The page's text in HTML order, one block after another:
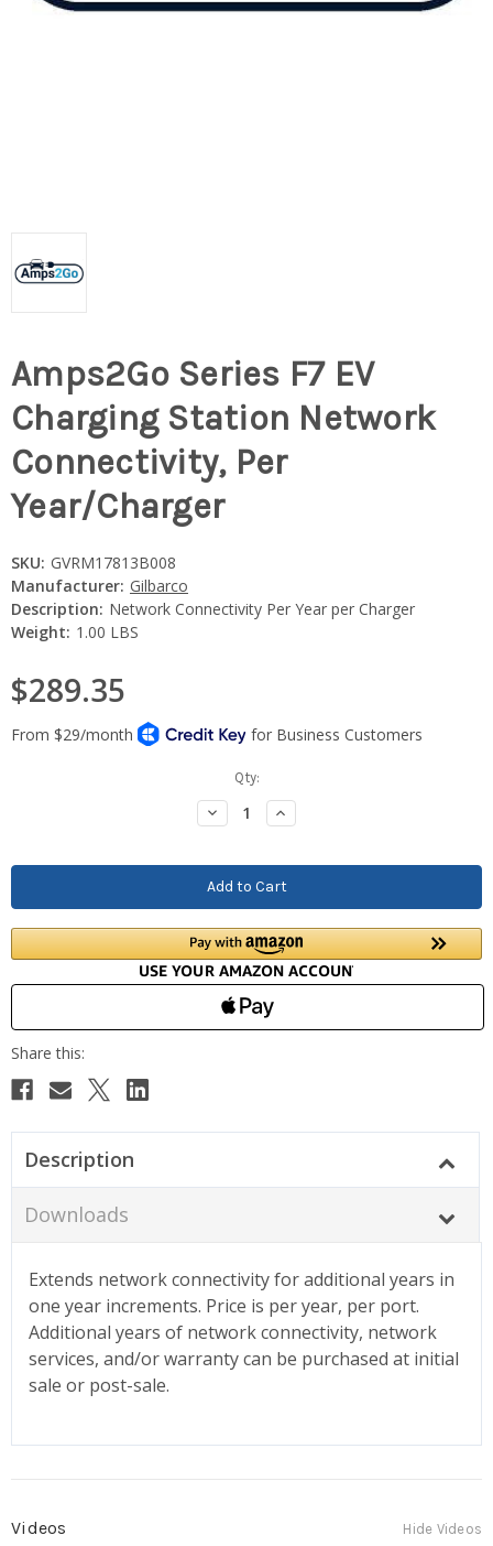
Amps2Go Series F7 EV
Charging Station Network
Connectivity, Per
Year/Charger
SKU: GVRM17813B008
Manufacturer: Gilbarco
Description: Network Connectivity Per Year per Charger
Weight: 1.00 LBS
$289.35
Qty:
Decrease
Quantity:
Increase
Quantity:
Description
Downloads
Extends network connectivity for additional years in
one year increments. Price is per year, per port.
Additional years of network connectivity, network
services, and/or warranty can be purchased at initial
sale or post-sale.
Videos Hide Videos